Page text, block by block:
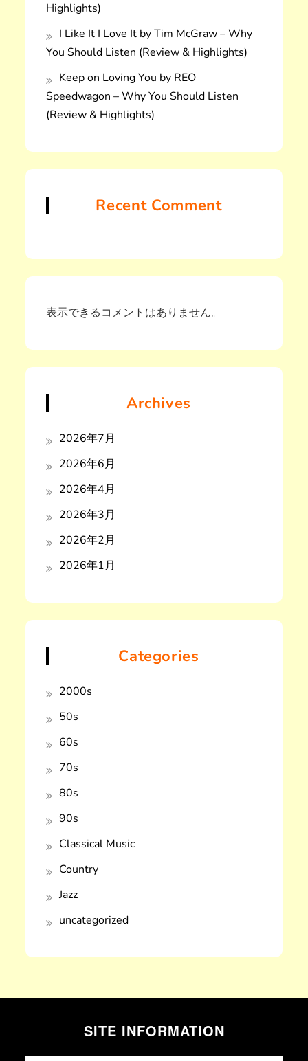
Highlights)
I Like It I Love It by Tim McGraw – Why
You Should Listen (Review & Highlights)
Keep on Loving You by REO
Speedwagon – Why You Should Listen
(Review & Highlights)
Recent Comment
表示できるコメントはありません。
Archives
2026年7月
2026年6月
2026年4月
2026年3月
2026年2月
2026年1月
Categories
2000s
50s
60s
70s
80s
90s
Classical Music
Country
Jazz
uncategorized
SITE INFORMATION